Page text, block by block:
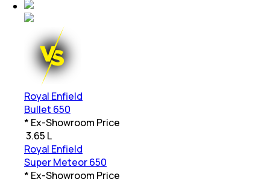
Royal Enfield
Bullet 650
* Ex-Showroom Price
3.65 L
Royal Enfield
Super Meteor 650
* Ex-Showroom Price